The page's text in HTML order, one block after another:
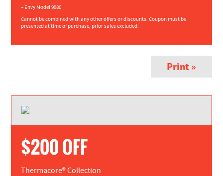
– Envy Model 9980
Cannot be combined with any other offers or discounts. Coupon must be
presented at time of purchase, prior sales excluded.
Print »
$200 OFF
Thermacore® Collection